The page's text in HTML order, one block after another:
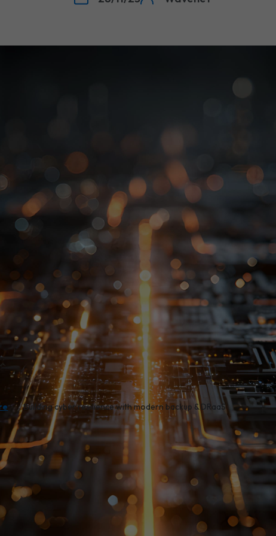
/ Building cyber resilience with modern backup & DRaaS
Data Protection experts come together for a
the critical importance of proactive backup and
how immutable backups and instant recovery can
outages, and compliance risks.
a live demo of Rubrik-powered immutable
quickly, reduce downtime, and meet compliance